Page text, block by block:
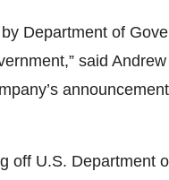
Department of
said
off U.S. Department